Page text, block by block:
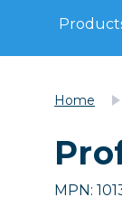
Home
MPN: